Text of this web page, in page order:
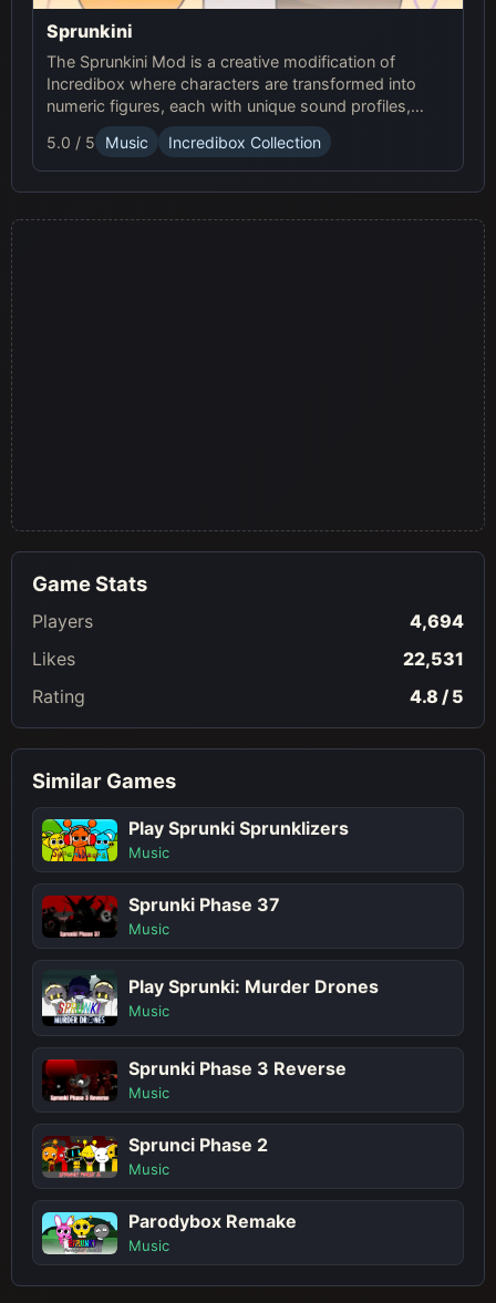
Sprunkini
The Sprunkini Mod is a creative modification of
Incredibox where characters are transformed into
numeric figures, each with unique sound profiles,
offering a fresh musical experience.
5.0 / 5 Music Incredibox Collection
Game Stats
Players
4,694
Likes
22,531
Rating
4.8 / 5
Similar Games
Play Sprunki Sprunklizers
Music
Sprunki Phase 37
Music
Play Sprunki: Murder Drones
Music
Sprunki Phase 3 Reverse
Music
Sprunci Phase 2
Music
Parodybox Remake
Music